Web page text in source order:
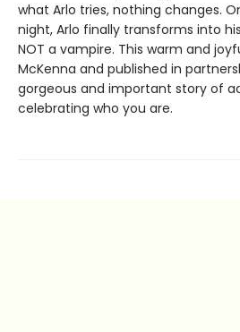
what Arlo tries, nothing changes.
night, Arlo finally transforms into
NOT a vampire. This warm and
McKenna and published in
gorgeous and important story of
celebrating who you are.